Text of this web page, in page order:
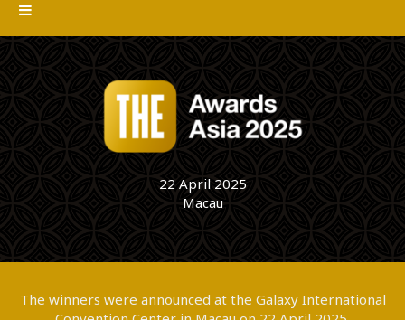
22 April 2025
Macau
The winners were announced at the Galaxy International